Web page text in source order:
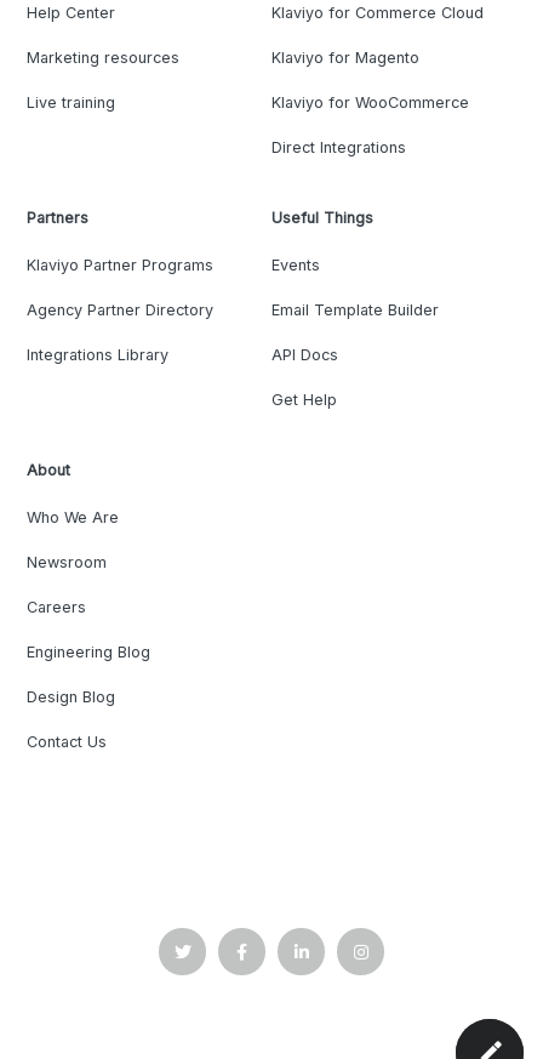
Help Center
Marketing resources
Live training
Klaviyo for Commerce Cloud
Klaviyo for Magento
Klaviyo for WooCommerce
Direct Integrations
Partners
Klaviyo Partner Programs
Agency Partner Directory
Integrations Library
Useful Things
Events
Email Template Builder
API Docs
Get Help
About
Who We Are
Newsroom
Careers
Engineering Blog
Design Blog
Contact Us